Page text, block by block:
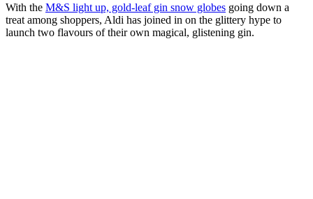
With the M&S light up, gold-leaf gin snow globes going down a
treat among shoppers, Aldi has joined in on the glittery hype to
launch two flavours of their own magical, glistening gin.